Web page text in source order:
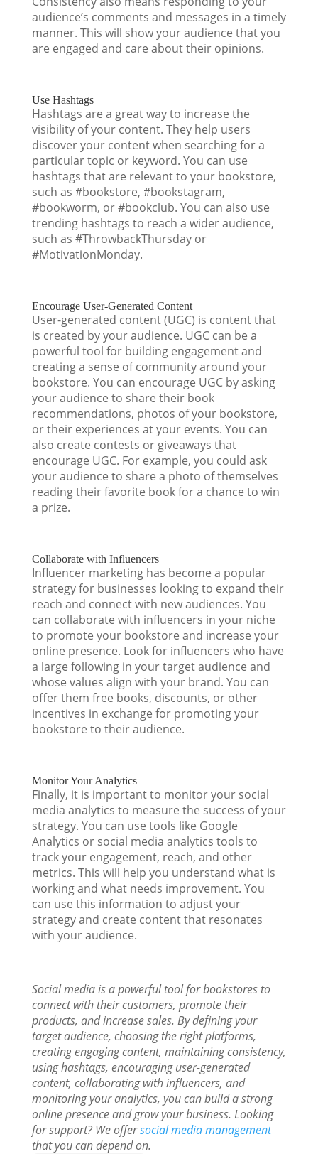
audience’s comments and messages in a timely
manner. This will show your audience that you
are engaged and care about their opinions.
Use Hashtags
Hashtags are a great way to increase the
visibility of your content. They help users
discover your content when searching for a
particular topic or keyword. You can use
hashtags that are relevant to your bookstore,
such as #bookstore, #bookstagram,
#bookworm, or #bookclub. You can also use
trending hashtags to reach a wider audience,
such as #ThrowbackThursday or
#MotivationMonday.
Encourage User-Generated Content
User-generated content (UGC) is content that
is created by your audience. UGC can be a
powerful tool for building engagement and
creating a sense of community around your
bookstore. You can encourage UGC by asking
your audience to share their book
recommendations, photos of your bookstore,
or their experiences at your events. You can
also create contests or giveaways that
encourage UGC. For example, you could ask
your audience to share a photo of themselves
reading their favorite book for a chance to win
a prize.
Collaborate with Influencers
Influencer marketing has become a popular
strategy for businesses looking to expand their
reach and connect with new audiences. You
can collaborate with influencers in your niche
to promote your bookstore and increase your
online presence. Look for influencers who have
a large following in your target audience and
whose values align with your brand. You can
offer them free books, discounts, or other
incentives in exchange for promoting your
bookstore to their audience.
Monitor Your Analytics
Finally, it is important to monitor your social
media analytics to measure the success of your
strategy. You can use tools like Google
Analytics or social media analytics tools to
track your engagement, reach, and other
metrics. This will help you understand what is
working and what needs improvement. You
can use this information to adjust your
strategy and create content that resonates
with your audience.
Social media is a powerful tool for bookstores to
connect with their customers, promote their
products, and increase sales. By defining your
target audience, choosing the right platforms,
creating engaging content, maintaining consistency,
using hashtags, encouraging user-generated
content, collaborating with influencers, and
monitoring your analytics, you can build a strong
online presence and grow your business. Looking
for support? We offersocial media management
that you can depend on.